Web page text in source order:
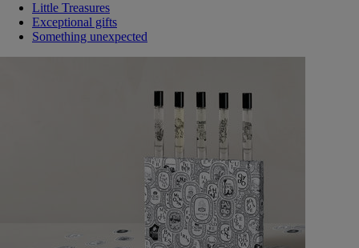
Little Treasures
Exceptional gifts
Something unexpected